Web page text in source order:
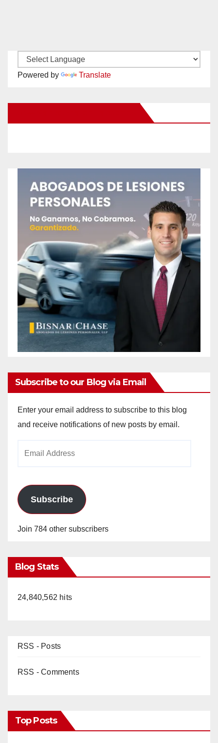
Powered by Translate
Subscribe to our Blog via Email
Enter your email address to subscribe to this blog
and receive notifications of new posts by email.
Subscribe
Join 784 other subscribers
Blog Stats
24,840,562 hits
RSS - Posts
RSS - Comments
Top Posts